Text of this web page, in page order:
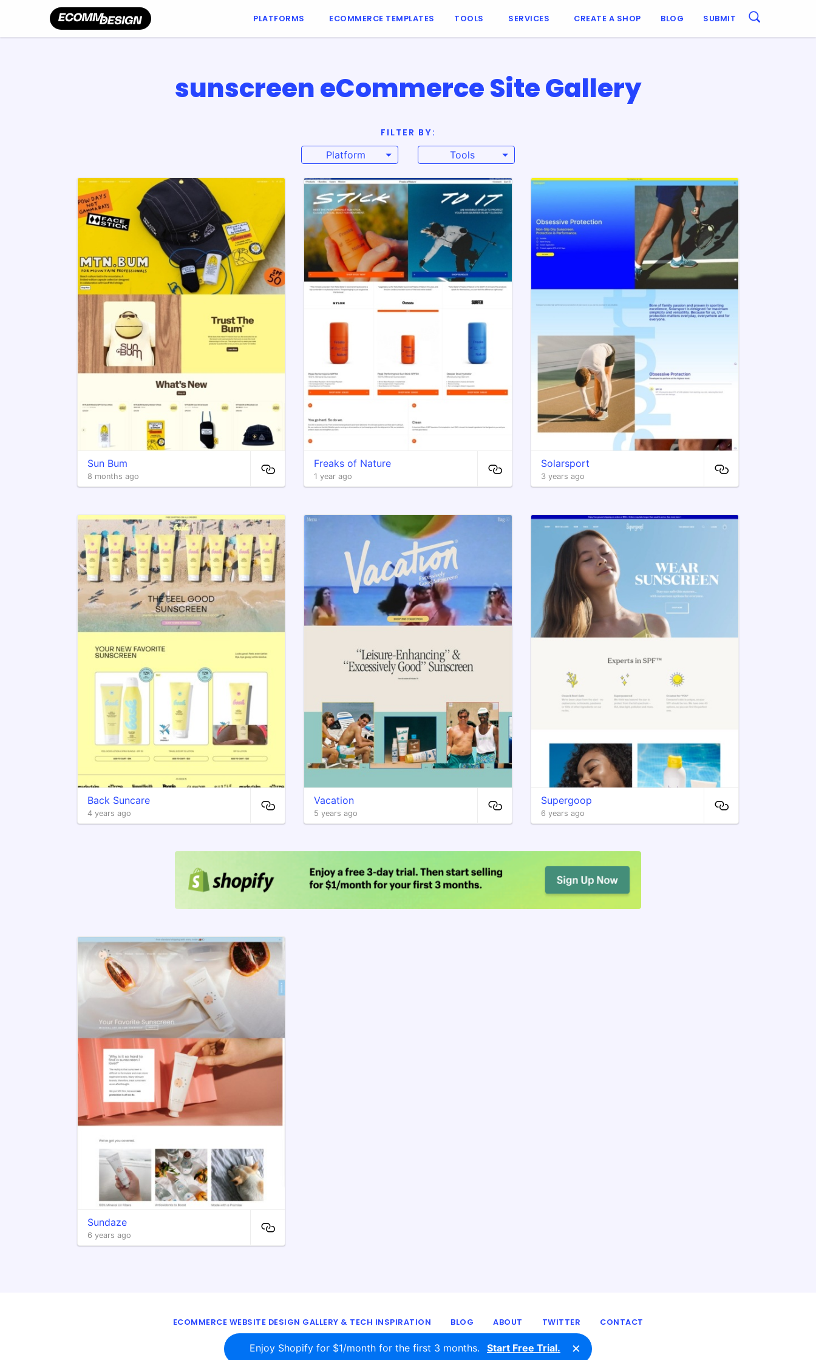
PLATFORMS ECOMMERCE TEMPLATES TOOLS SERVICES CREATE A SHOP BLOG SUBMIT
sunscreen eCommerce Site Gallery
FILTER BY:
Platform
Tools
Sun Bum
8 months ago
Freaks of Nature
1 year ago
Solarsport
3 years ago
Back Suncare
4 years ago
Vacation
5 years ago
Supergoop
6 years ago
Sundaze
6 years ago
ECOMMERCE WEBSITE DESIGN GALLERY & TECH INSPIRATION BLOG ABOUT TWITTER CONTACT
© 2016 - 2026 ecomm.design
Enjoy Shopify for $1/month for the first 3 months. Start Free Trial. ×